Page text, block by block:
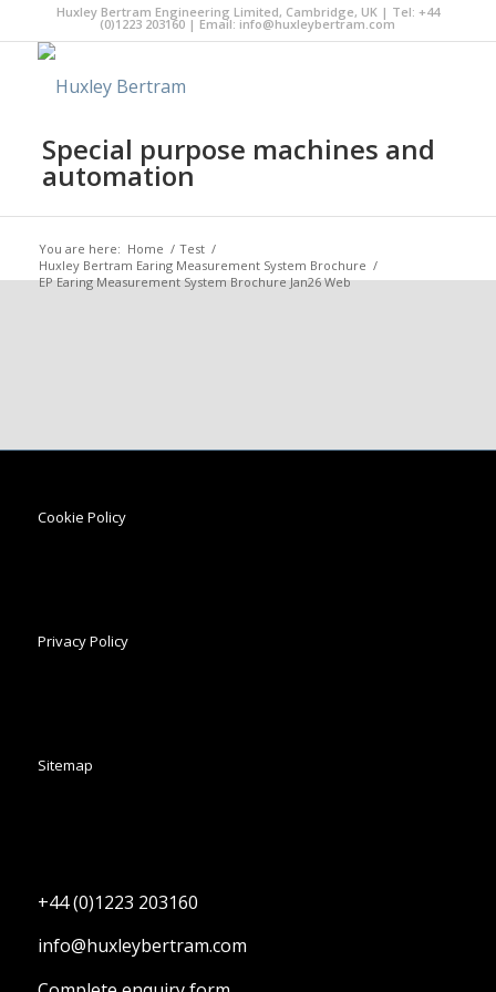
Huxley Bertram Engineering Limited, Cambridge, UK | Tel: +44
(0)1223 203160 | Email: info@huxleybertram.com
Special purpose machines and
automation
You are here: Home / Test /
Huxley Bertram Earing Measurement System Brochure /
EP Earing Measurement System Brochure Jan26 Web
Cookie Policy
Privacy Policy
Sitemap
+44 (0)1223 203160
info@huxleybertram.com